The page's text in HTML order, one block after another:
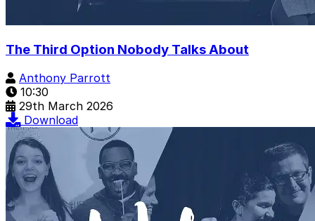
The Third Option Nobody Talks About
Anthony Parrott
10:30
29th March 2026
Download